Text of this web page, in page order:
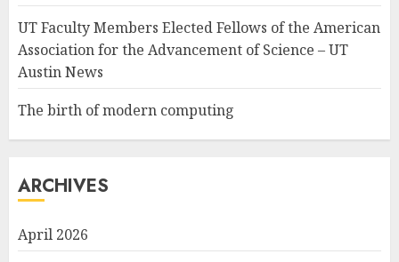
UT Faculty Members Elected Fellows of the American
Association for the Advancement of Science – UT
Austin News
The birth of modern computing
ARCHIVES
April 2026